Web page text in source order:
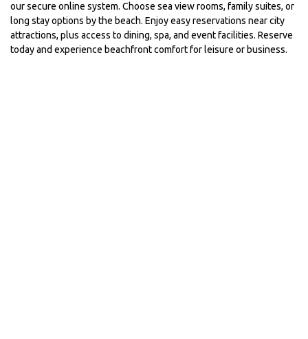
our secure online system. Choose sea view rooms, family suites, or
long stay options by the beach. Enjoy easy reservations near city
attractions, plus access to dining, spa, and event facilities. Reserve
today and experience beachfront comfort for leisure or business.